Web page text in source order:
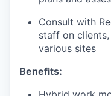
Consult with
staff on
various sites
Benefits: